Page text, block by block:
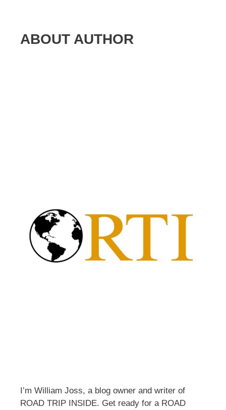
ABOUT AUTHOR
I’m William Joss, a blog owner and writer of
ROAD TRIP INSIDE. Get ready for a ROAD